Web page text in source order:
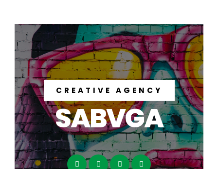
CREATIVE AGENCY
SABVGA